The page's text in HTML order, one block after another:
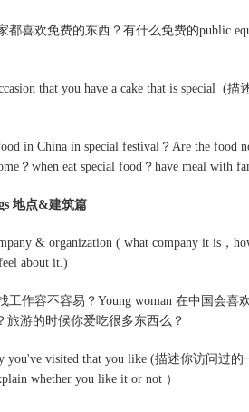
喜欢免费的东西？有什么免费的public
that you have a cake that is special (
in China in special festival？Are the food
？when eat special food？have meal with
地点&建筑篇
& organization ( what company it is，
about it.)
作容不容易？Young woman 在中国会喜
旅游的时候你爱吃很多东西么？
visited that you like (描述你访问过的
whether you like it or not ）